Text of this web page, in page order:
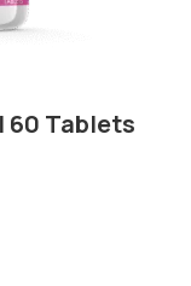
60 Tablets